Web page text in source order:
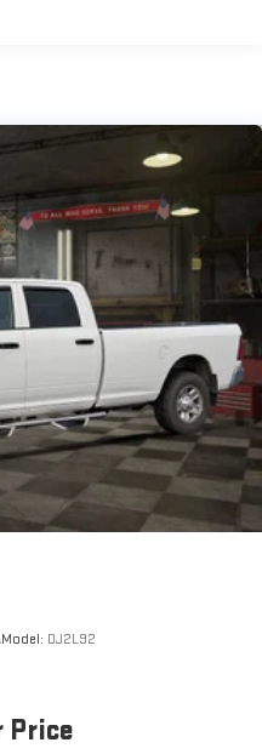
Steering
w/Coil Springs
Springs
ABS, Front And Rear
Control and Hill Hold
Model: DJ2L92
Price